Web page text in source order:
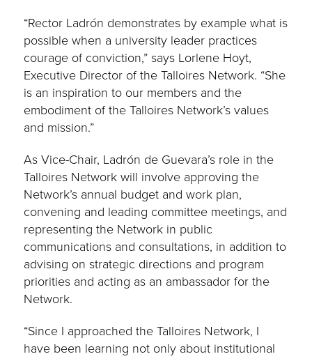
“Rector Ladrón demonstrates by example what is
possible when a university leader practices
courage of conviction,” says Lorlene Hoyt,
Executive Director of the Talloires Network. “She
is an inspiration to our members and the
embodiment of the Talloires Network’s values
and mission.”
As Vice-Chair, Ladrón de Guevara’s role in the
Talloires Network will involve approving the
Network’s annual budget and work plan,
convening and leading committee meetings, and
representing the Network in public
communications and consultations, in addition to
advising on strategic directions and program
priorities and acting as an ambassador for the
Network.
“Since I approached the Talloires Network, I
have been learning not only about institutional